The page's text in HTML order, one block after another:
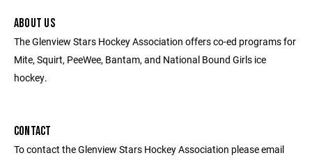
ABOUT US
The Glenview Stars Hockey Association offers co-ed programs for
Mite, Squirt, PeeWee, Bantam, and National Bound Girls ice
hockey.
CONTACT
To contact the Glenview Stars Hockey Association please email